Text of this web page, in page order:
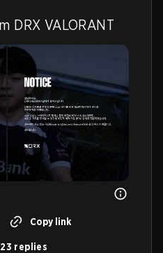
DRX VALORANT
Copy link
replies